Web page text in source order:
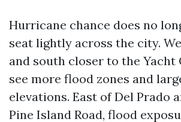
Hurricane chance does no
seat lightly across the city.
and south closer to the Yacht
see more flood zones and
elevations. East of Del Prado
Pine Island Road, flood